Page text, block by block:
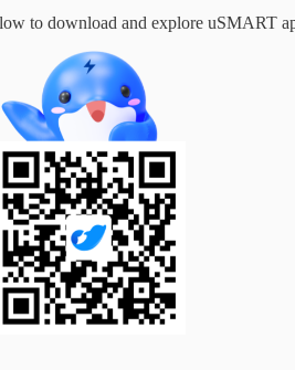
to download and explore uSMART